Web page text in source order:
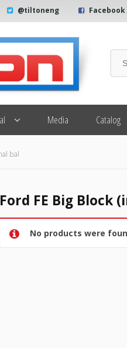
@tiltoneng Facebook
Media Catalog
bal
Ford FE Big Block
No products were